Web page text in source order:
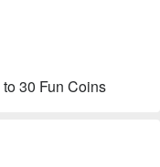
30 Fun Coins